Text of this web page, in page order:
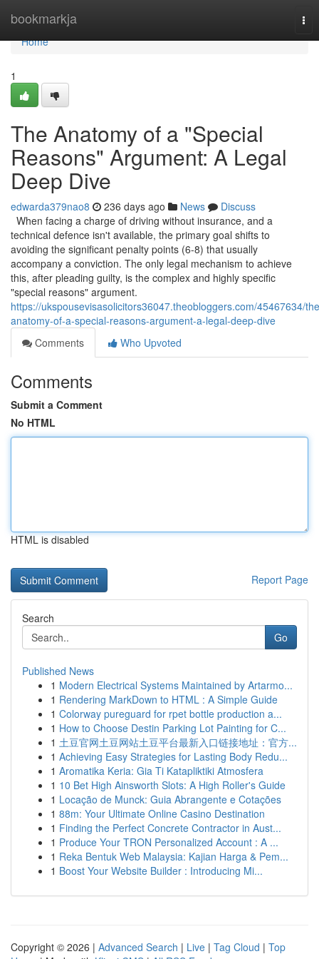
bookmarkja
Home
Home
1
The Anatomy of a "Special
Reasons" Argument: A Legal
Deep Dive
edwarda379nao8 236 days ago News
Discuss
When facing a charge of driving without insurance, and a
technical defence isn't available, the primary goal shifts to
avoiding the significant penalty points (6-8) that usually
accompany a conviction. The only legal mechanism to achieve
this, after pleading guilty, is the complex and highly specific
"special reasons" argument.
https://ukspousevisasolicitors36047.theobloggers.com/45467634/
anatomy-of-a-special-reasons-argument-a-legal-deep-dive
Comments
Who Upvoted
Comments
Submit a Comment
No HTML
HTML is disabled
Report Page
Search
Go
Published News
1 Modern Electrical Systems Maintained by Artarmo...
1 Rendering MarkDown to HTML : A Simple Guide
1 Colorway pureguard for rpet bottle production a...
1 How to Choose Destin Parking Lot Painting for C...
1 土豆官网土豆网站土豆平台最新入口链接地址：官方...
1 Achieving Easy Strategies for Lasting Body Redu...
1 Aromatika Keria: Gia Ti Katapliktiki Atmosfera
1 10 Bet High Ainsworth Slots: A High Roller's Guide
1 Locação de Munck: Guia Abrangente e Cotações
1 88m: Your Ultimate Online Casino Destination
1 Finding the Perfect Concrete Contractor in Aust...
1 Produce Your TRON Personalized Account : A ...
1 Reka Bentuk Web Malaysia: Kajian Harga & Pem...
1 Boost Your Website Builder : Introducing Mi...
Copyright © 2026 | Advanced Search | Live | Tag Cloud | Top